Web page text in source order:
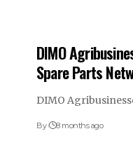
DIMO
Spare Parts
DIMO
By 8 months ago